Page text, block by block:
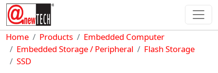
Skip to main content
Breadcrumb
Home Products
Embedded Computer
Embedded Storage / Peripheral
Flash Storage
SSD